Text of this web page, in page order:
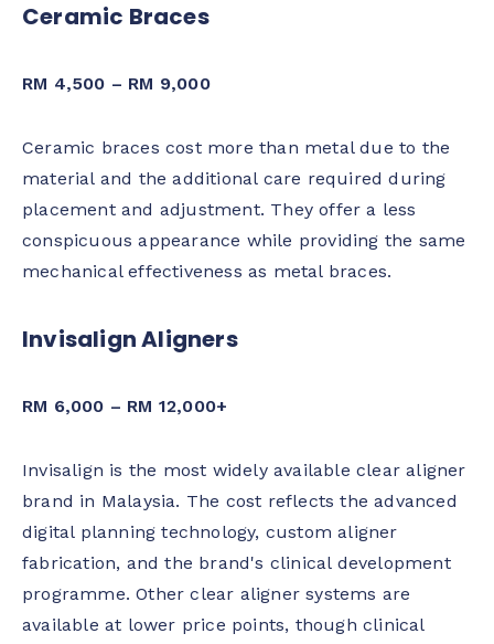
Ceramic Braces
RM 4,500 – RM 9,000
Ceramic braces cost more than metal due to the
material and the additional care required during
placement and adjustment. They offer a less
conspicuous appearance while providing the same
mechanical effectiveness as metal braces.
Invisalign Aligners
RM 6,000 – RM 12,000+
Invisalign is the most widely available clear aligner
brand in Malaysia. The cost reflects the advanced
digital planning technology, custom aligner
fabrication, and the brand's clinical development
programme. Other clear aligner systems are
available at lower price points, though clinical